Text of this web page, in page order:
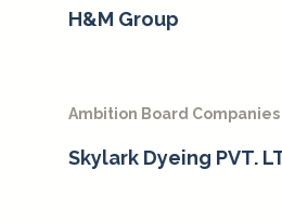
H&M Group
Ambition Board
Skylark Dyeing PVT.